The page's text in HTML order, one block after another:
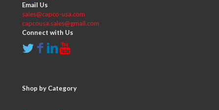
Email Us
sales@capco-usa.com
capcousa.sales@gmail.com
Connect with Us
Shop by Category